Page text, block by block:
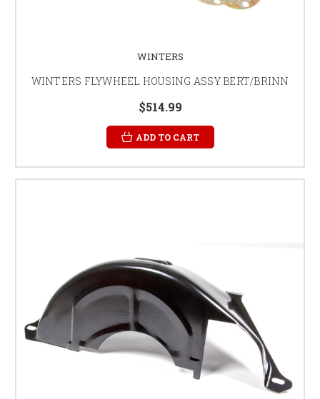
WINTERS
WINTERS FLYWHEEL HOUSING ASSY BERT/BRINN
$514.99
ADD TO CART